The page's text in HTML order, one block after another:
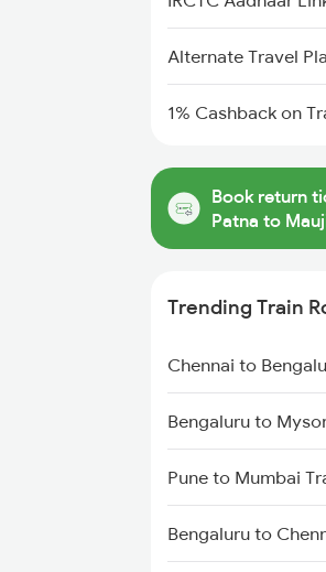
Alternate Travel
1% Cashback on
Book return
Patna to
Trending Train
Chennai to
Bengaluru to
Pune to Mumbai
Bengaluru to